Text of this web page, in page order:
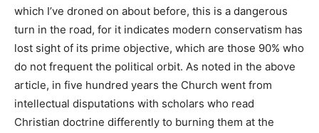
which I’ve droned on about before, this is a dangerous
turn in the road, for it indicates modern conservatism has
lost sight of its prime objective, which are those 90% who
do not frequent the political orbit. As noted in the above
article, in five hundred years the Church went from
intellectual disputations with scholars who read
Christian doctrine differently to burning them at the